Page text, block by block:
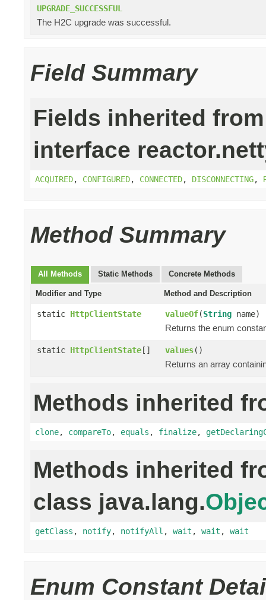
UPGRADE_SUCCESSFUL
The H2C upgrade was successful.
Field Summary
Fields inherited from
interface
ACQUIRED, CONFIGURED, CONNECTED, DISCONNECTING,
Method Summary
All Methods Static Methods Concrete Methods
Modifier and Type Method and Description
static HttpClientState valueOf(String name)
Returns the enum
static HttpClientState[] values()
Returns an array
Methods inherited
clone, compareTo, equals , finalize,
Methods inherited
class java.lang.
getClass , notify, notifyAll , wait , wait , wait
Enum Constant